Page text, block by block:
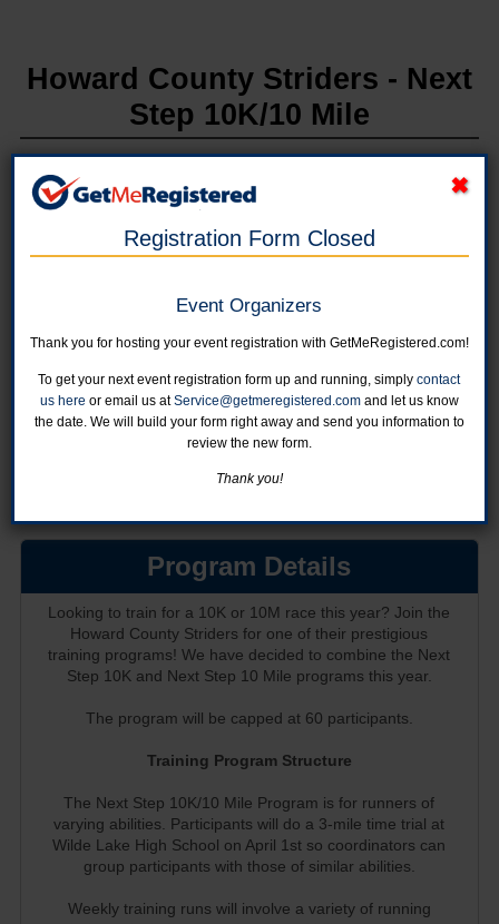
Howard County Striders - Next
Step 10K/10 Mile
Online registration for this event has been closed.
Individual Entry - 10 Week Program
Program starts on Tuesday, April 1st at Wilde Lake High School at
6:00pm. The last training will be May 27th.
Online registration is closed for this category.
Program Details
Looking to train for a 10K or 10M race this year? Join the
Howard County Striders for one of their prestigious
training programs! We have decided to combine the Next
Step 10K and Next Step 10 Mile programs this year.
The program will be capped at 60 participants.
Training Program Structure
The Next Step 10K/10 Mile Program is for runners of
varying abilities. Participants will do a 3-mile time trial at
Wilde Lake High School on April 1st so coordinators can
group participants with those of similar abilities.
Weekly training runs will involve a variety of running
Registration Form Closed
Event Organizers
Thank you for hosting your event registration with GetMeRegistered.com!
To get your next event registration form up and running, simplycontact
us here or email us atService@getmeregistered.comand let us know
the date. We will build your form right away and send you information to
review the new form.
Thank you!